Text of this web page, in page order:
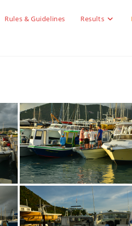
Rules & Guidelines Results